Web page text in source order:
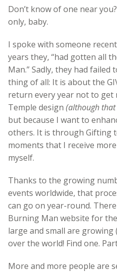
Don’t know of one near you?
only, baby.
I spoke with someone
years they, “had gotten all
Man.” Sadly, they had
thing of all: It is about the
return every year not to get
Temple design (although that
but because I want to
others. It is through Gifting
moments that I receive
myself.
Thanks to the growing
events worldwide, that
can go on year-round.
Burning Man website for the
large and small are growing
over the world! Find one.
More and more people are